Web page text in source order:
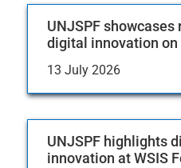
UNJSPF showcases
digital innovation
13 July 2026
UNJSPF highlights
innovation at WSIS